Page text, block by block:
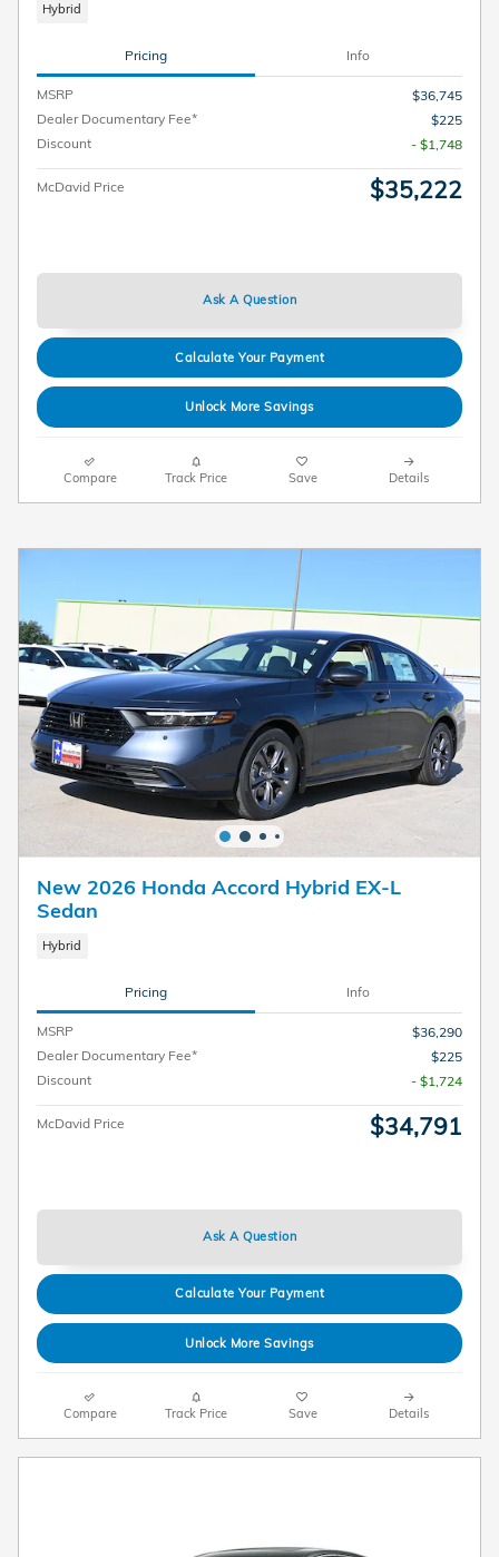
Hybrid
Pricing Info
MSRP
$36,745
Dealer Documentary Fee*
$225
Discount
- $1,748
McDavid Price $35,222
Ask A Question
Calculate Your Payment
Unlock More Savings
Compare Track Price Save Details
New 2026 Honda Accord Hybrid EX-L
Sedan
Hybrid
Pricing Info
MSRP
$36,290
Dealer Documentary Fee*
$225
Discount
- $1,724
McDavid Price $34,791
Ask A Question
Calculate Your Payment
Unlock More Savings
Compare Track Price Save Details